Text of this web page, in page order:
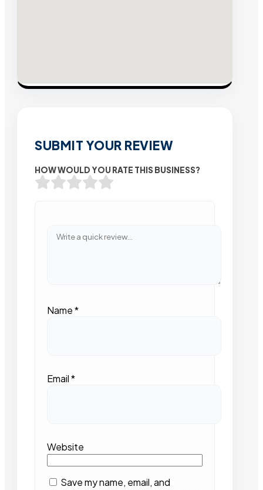
SUBMIT YOUR REVIEW
HOW WOULD YOU RATE THIS BUSINESS?
Name*
Email*
Website
Save my name, email, and